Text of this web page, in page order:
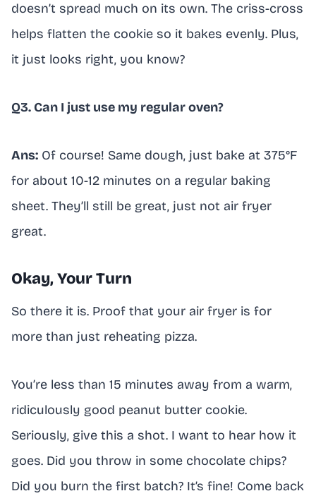
doesn’t spread much on its own. The criss-cross
helps flatten the cookie so it bakes evenly. Plus,
it just looks right, you know?
Q3. Can I just use my regular oven?
Ans: Of course! Same dough, just bake at 375°F
for about 10-12 minutes on a regular baking
sheet. They’ll still be great, just not air fryer
great.
Okay, Your Turn
So there it is. Proof that your air fryer is for
more than just reheating pizza.
You’re less than 15 minutes away from a warm,
ridiculously good peanut butter cookie.
Seriously, give this a shot. I want to hear how it
goes. Did you throw in some chocolate chips?
Did you burn the first batch? It’s fine! Come back